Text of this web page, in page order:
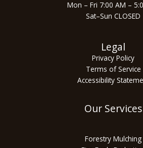
Mon – Fri 7:00 AM –
Sat–Sun CLOSED
Legal
Privacy Policy
Terms of Service
Accessibility
Our Services
Forestry Mulching